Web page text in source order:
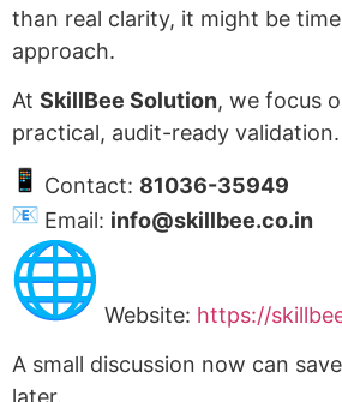
than real clarity, it might be
approach.
At SkillBee Solution, we focus
practical, audit-ready validation.
Contact: 81036-35949
Email: info@skillbee.co.in
Website: https://
A small discussion now can
later.